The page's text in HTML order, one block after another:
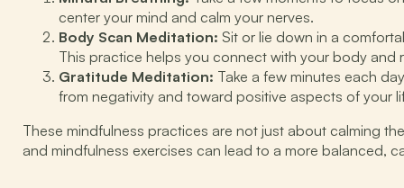
center your mind and calm your nerves.
Body Scan Meditation: Sit or lie down in a
This practice helps you connect with your body and
Gratitude Meditation: Take a few minutes each
from negativity and toward positive aspects of your
These mindfulness practices are not just about calming
and mindfulness exercises can lead to a more balanced,